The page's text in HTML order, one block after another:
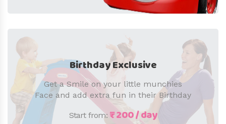
Birthday Exclusive
Get a Smile on your little munchies
Face and add extra fun in their Birthday
Start from: ₹ 200 / day